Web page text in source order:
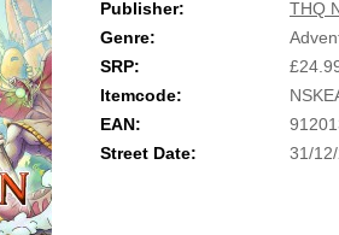
Publisher:
THQ
Genre:
SRP:
Itemcode:
EAN:
Street Date:
31/